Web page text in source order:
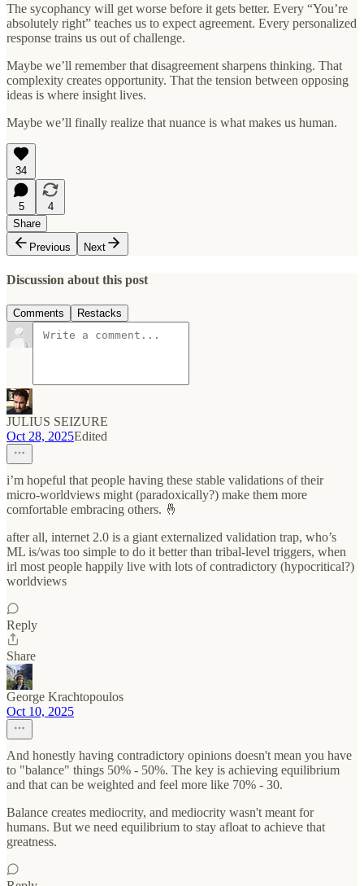
The sycophancy will get worse before it gets better. Every “You’re
absolutely right” teaches us to expect agreement. Every personalized
response trains us out of challenge.
Maybe we’ll remember that disagreement sharpens thinking. That
complexity creates opportunity. That the tension between opposing
ideas is where insight lives.
Maybe we’ll finally realize that nuance is what makes us human.
34
5
4
Share
Previous
Next
Discussion about this post
Comments Restacks
JULIUS SEIZURE
Oct 28, 2025Edited
i’m hopeful that people having these stable validations of their
micro-worldviews might (paradoxically?) make them more
comfortable embracing others. 🤞
after all, internet 2.0 is a giant externalized validation trap, who’s
ML is/was too simple to do it better than tribal-level triggers, when
irl most people happily live with lots of contradictory (hypocritical?)
worldviews
Reply
Share
George Krachtopoulos
Oct 10, 2025
And honestly having contradictory opinions doesn't mean you have
to "balance" things 50% - 50%. The key is achieving equilibrium
and that can be weighted and feel more like 70% - 30.
Balance creates mediocrity, and mediocrity wasn't meant for
humans. But we need equilibrium to stay afloat to achieve that
greatness.